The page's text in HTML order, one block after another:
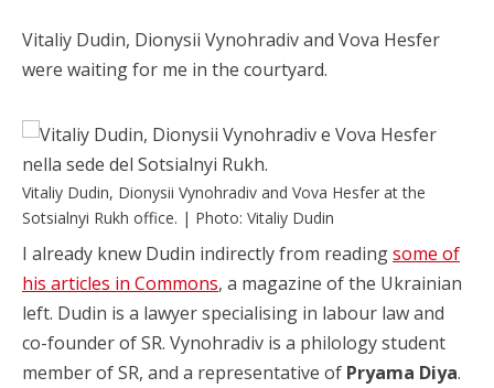
Vitaliy Dudin, Dionysii Vynohradiv and Vova Hesfer
were waiting for me in the courtyard.
Vitaliy Dudin, Dionysii Vynohradiv and Vova Hesfer at the
Sotsialnyi Rukh office. | Photo: Vitaliy Dudin
I already knew Dudin indirectly from readingsome of
his articles in Commons, a magazine of the Ukrainian
left. Dudin is a lawyer specialising in labour law and
co-founder of SR. Vynohradiv is a philology student
member of SR, and a representative of Pryama Diya.